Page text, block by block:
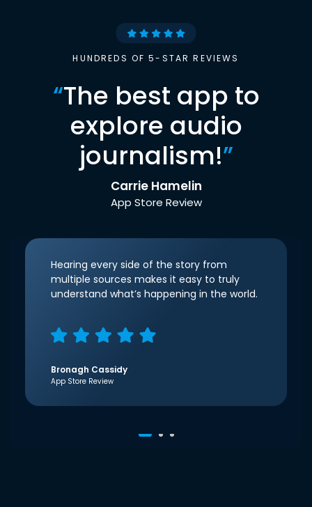
HUNDREDS OF 5-STAR REVIEWS
“The best app to
explore audio
journalism!”
Carrie Hamelin
App Store Review
Hearing every side of the story from
multiple sources makes it easy to truly
understand what’s happening in the world.
Bronagh Cassidy
App Store Review